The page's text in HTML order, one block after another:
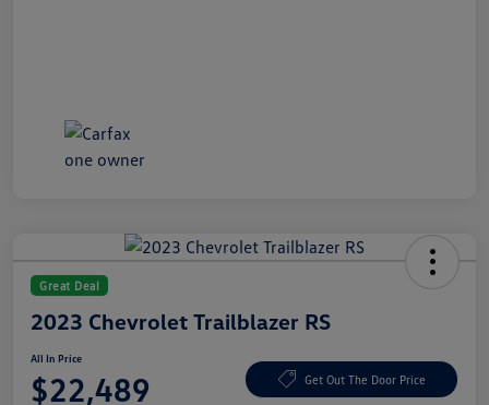
Great Deal
2023 Chevrolet Trailblazer RS
All In Price
$22,489 Get Out The Door Price